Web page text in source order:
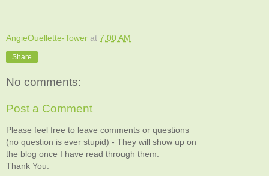
AngieOuellette-Tower at 7:00 AM
Share
No comments:
Post a Comment
Please feel free to leave comments or questions
(no question is ever stupid) - They will show up on
the blog once I have read through them.
Thank You.